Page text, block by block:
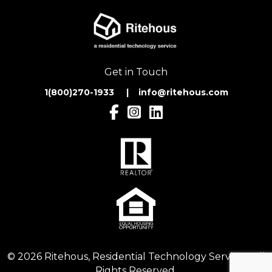
Get in Touch
1(800)270-1933 | info@ritehous.com
© 2026 Ritehous, Residential Technology Services. All